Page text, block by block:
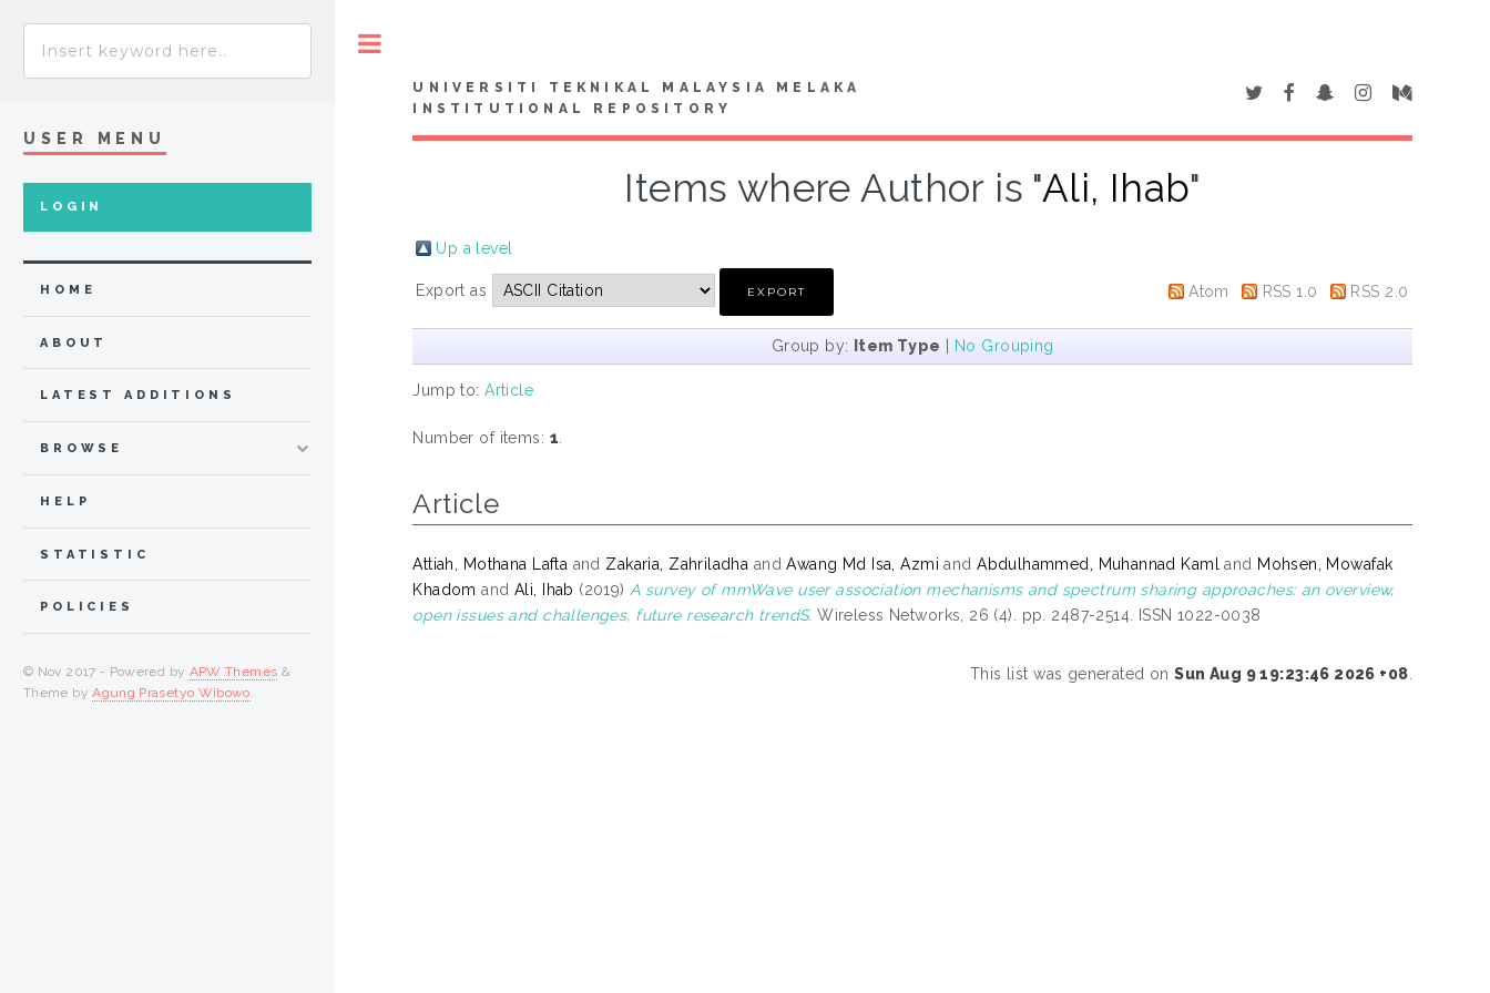
UNIVERSITI TEKNIKAL MALAYSIA MELAKA
INSTITUTIONAL REPOSITORY
Items where Author is "Ali, Ihab"
Up a level
Export as Atom RSS 1.0 RSS 2.0
Group by: Item Type | No Grouping
Jump to:Article
Number of items: 1
Article
Attiah, Mothana Lafta and Zakaria, Zahriladha andAwang Md Isa, Azmi andAbdulhammed, Muhannad Kaml and Mohsen, Mowafak
Khadom andAli, Ihab (2019) A survey of mmWave user association mechanisms and spectrum sharing approaches: an overview,
open issues and challenges, future research trendS. Wireless Networks, 26 (4). pp. 2487-2514. ISSN 1022-0038
This list was generated onSun Aug 9 19:23:46 2026 +08
USER MENU
LOGIN
HOME
ABOUT
LATEST ADDITIONS
BROWSE
HELP
STATISTIC
POLICIES
© Nov 2017 - Powered by APW Themes &
Theme byAgung Prasetyo Wibowo.